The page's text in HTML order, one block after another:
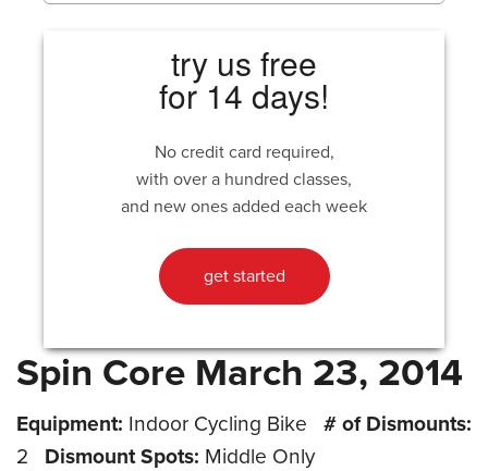
try us free
for 14 days!
No credit card required,
with over a hundred classes,
and new ones added each week
get started
Spin Core March 23, 2014
Equipment: Indoor Cycling Bike
# of Dismounts:
2
Dismount Spots: Middle Only